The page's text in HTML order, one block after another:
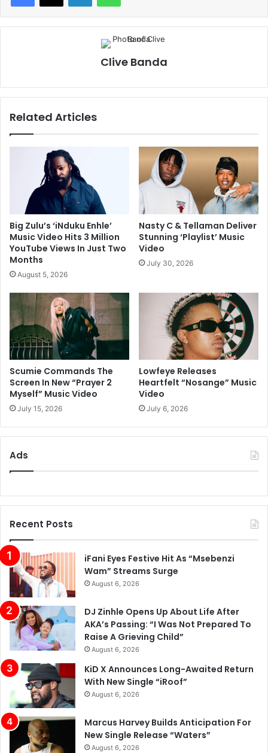
Clive Banda
Related Articles
Big Zulu’s ‘iNduku Enhle’
Music Video Hits 3 Million
YouTube Views In Just Two
Months
August 5, 2026
Nasty C & Tellaman Deliver
Stunning ‘Playlist’ Music
Video
July 30, 2026
Scumie Commands The
Screen In New “Prayer 2
Myself” Music Video
July 15, 2026
Lowfeye Releases
Heartfelt “Nosange” Music
Video
July 6, 2026
Ads
Recent Posts
iFani Eyes Festive Hit As “Msebenzi
Wam” Streams Surge
August 6, 2026
DJ Zinhle Opens Up About Life After
AKA’s Passing: “I Was Not Prepared To
Raise A Grieving Child”
August 6, 2026
KiD X Announces Long-Awaited Return
With New Single “iRoof”
August 6, 2026
Marcus Harvey Builds Anticipation For
New Single Release “Waters”
August 6, 2026